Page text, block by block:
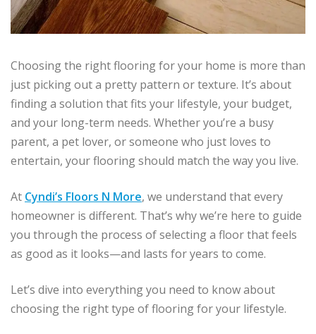
Choosing the right flooring for your home is more than
just picking out a pretty pattern or texture. It’s about
finding a solution that fits your lifestyle, your budget,
and your long-term needs. Whether you’re a busy
parent, a pet lover, or someone who just loves to
entertain, your flooring should match the way you live.
At Cyndi’s Floors N More, we understand that every
homeowner is different. That’s why we’re here to guide
you through the process of selecting a floor that feels
as good as it looks—and lasts for years to come.
Let’s dive into everything you need to know about
choosing the right type of flooring for your lifestyle.